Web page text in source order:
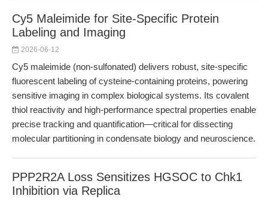
Cy5 Maleimide for Site-Specific Protein
Labeling and Imaging
2026-06-12
Cy5 maleimide (non-sulfonated) delivers robust, site-specific
fluorescent labeling of cysteine-containing proteins, powering
sensitive imaging in complex biological systems. Its covalent
thiol reactivity and high-performance spectral properties enable
precise tracking and quantification—critical for dissecting
molecular partitioning in condensate biology and neuroscience.
PPP2R2A Loss Sensitizes HGSOC to Chk1
Inhibition via Replica